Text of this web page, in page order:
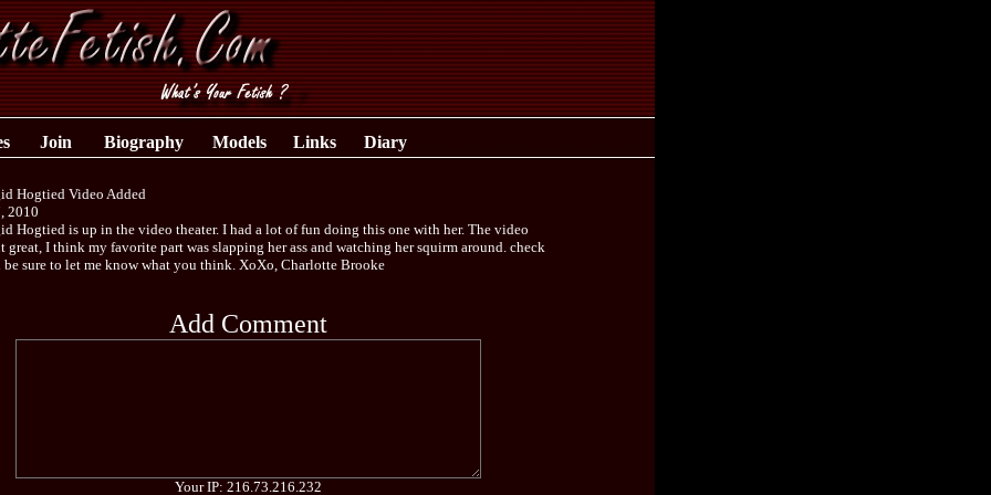
Join Biography Models Links Diary
Hogtied Video Added
2010
Hogtied is up in the video theater. I had a lot of fun doing this one with her. The video
great, I think my favorite part was slapping her ass and watching her squirm around. check
be sure to let me know what you think. XoXo, Charlotte Brooke
Add Comment
Your IP: 216.73.216.232